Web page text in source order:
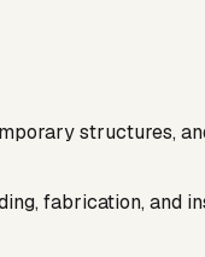
structures,
fabrication, and